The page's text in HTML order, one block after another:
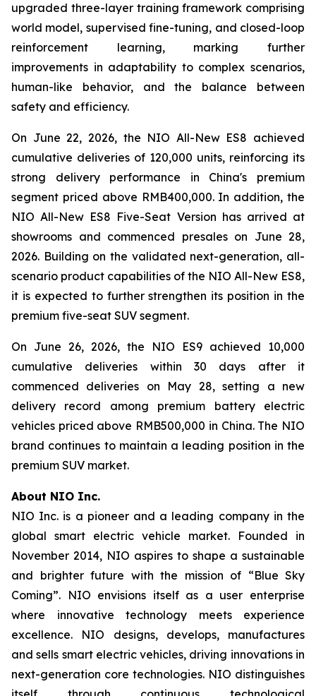
upgraded three-layer training framework comprising
world model, supervised fine-tuning, and closed-loop
reinforcement learning, marking further
improvements in adaptability to complex scenarios,
human-like behavior, and the balance between
safety and efficiency.
On June 22, 2026, the NIO All-New ES8 achieved
cumulative deliveries of 120,000 units, reinforcing its
strong delivery performance in China's premium
segment priced above RMB400,000. In addition, the
NIO All-New ES8 Five-Seat Version has arrived at
showrooms and commenced presales on June 28,
2026. Building on the validated next-generation, all-
scenario product capabilities of the NIO All-New ES8,
it is expected to further strengthen its position in the
premium five-seat SUV segment.
On June 26, 2026, the NIO ES9 achieved 10,000
cumulative deliveries within 30 days after it
commenced deliveries on May 28, setting a new
delivery record among premium battery electric
vehicles priced above RMB500,000 in China. The NIO
brand continues to maintain a leading position in the
premium SUV market.
About NIO Inc.
NIO Inc. is a pioneer and a leading company in the
global smart electric vehicle market. Founded in
November 2014, NIO aspires to shape a sustainable
and brighter future with the mission of “Blue Sky
Coming”. NIO envisions itself as a user enterprise
where innovative technology meets experience
excellence. NIO designs, develops, manufactures
and sells smart electric vehicles, driving innovations in
next-generation core technologies. NIO distinguishes